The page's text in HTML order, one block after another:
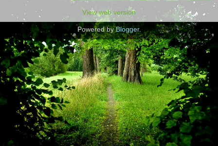
View web version
Powered byBlogger.